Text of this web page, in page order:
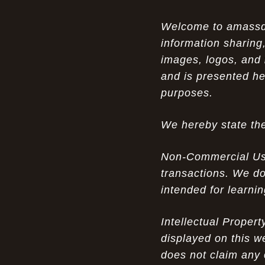
Opportunity in Uniqueness: The All
Brown Nike Air Max ACG Fo amplify Dome - A
Rare Example of Modern Luxury
Experience Luxury: The Evolution of
Behind the Popularity of: Why nike air
Facts About: Why Discount Air Max 95
Don’t Miss Out: The Science of Cheap
Welcome to
information
images, logos,
and is presented
purposes.
We hereby state
Non-Commercial
transactions. We
intended for
Intellectual
displayed on this
does not claim any